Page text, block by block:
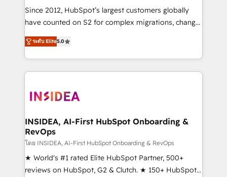
future.” Others agree it is proof of trust built through
measurable impact.
Since 2012, HubSpot’s largest customers globally
have counted on S2 for complex migrations, change
management, systems integration, and creative
solutions that deliver measurable impact and
transform brand experiences As one of the few full-
service creative agencies in the HubSpot
winning design to build scalable, globally
marketing campaigns, & RevOps frameworks that
fuel long-term success We connect the entire
customer lifecycle through seamless integrations,
ensure long-term adoption with change-
management programs, and align marketing, sales,
ระดับ Elite5.0
INSIDEA, AI-First HubSpot Onboarding &
RevOps
โดย INSIDEA, AI-First HubSpot Onboarding & RevOps
★ World's #1 rated Elite HubSpot Partner, 500+
reviews on HubSpot, G2 & Clutch. ★ 150+ HubSpot